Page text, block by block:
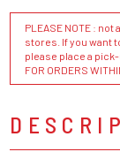
PLEASE NOTE :
stores. If you want
please place a pick-
FOR ORDERS